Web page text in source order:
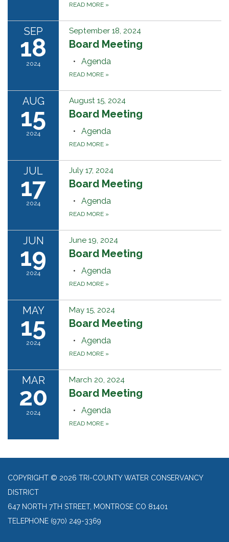
READ MORE »
SEP
18
2024
September 18, 2024
Board Meeting
Agenda
READ MORE »
AUG
15
2024
August 15, 2024
Board Meeting
Agenda
READ MORE »
JUL
17
2024
July 17, 2024
Board Meeting
Agenda
READ MORE »
JUN
19
2024
June 19, 2024
Board Meeting
Agenda
READ MORE »
MAY
15
2024
May 15, 2024
Board Meeting
Agenda
READ MORE »
MAR
20
2024
March 20, 2024
Board Meeting
Agenda
READ MORE »
COPYRIGHT © 2026 TRI-COUNTY WATER CONSERVANCY
DISTRICT
647 NORTH 7TH STREET, MONTROSE CO 81401
TELEPHONE (970) 249-3369